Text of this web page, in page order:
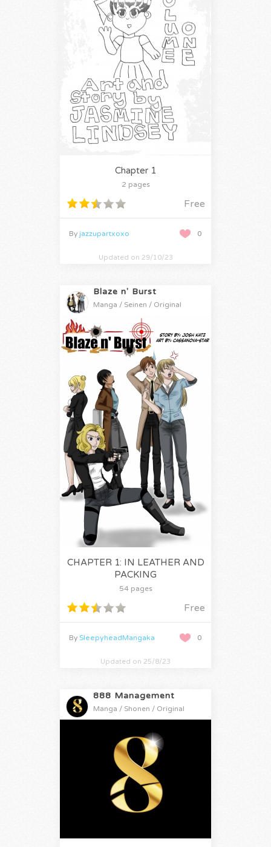
Chapter 1
2 pages
Free
0
By jazzupartxoxo
Updated on 29/10/23
Blaze n' Burst
Manga / Seinen / Original
CHAPTER 1: IN LEATHER AND
PACKING
54 pages
Free
0
By SleepyheadMangaka
Updated on 25/8/23
888 Management
Manga / Shonen / Original